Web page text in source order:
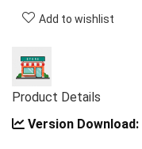
Add to wishlist
Product Details
Version Download: